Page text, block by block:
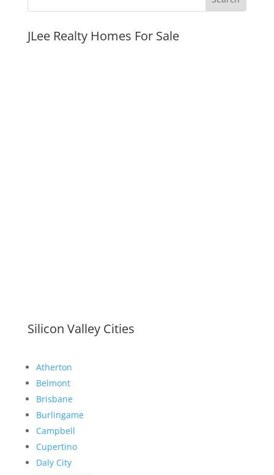
JLee Realty Homes For Sale
Silicon Valley Cities
Atherton
Belmont
Brisbane
Burlingame
Campbell
Cupertino
Daly City